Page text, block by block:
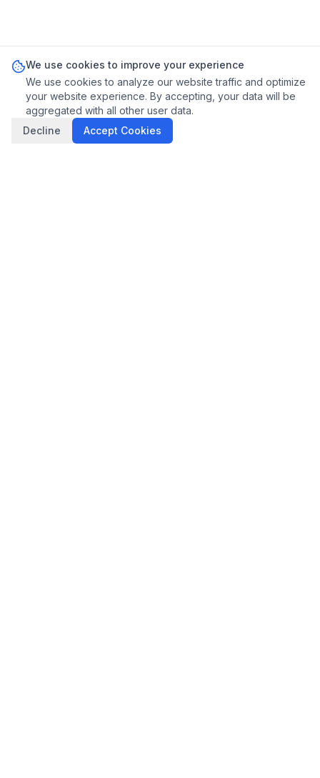
We use cookies to improve your experience
We use cookies to analyze our website traffic and optimize
your website experience. By accepting, your data will be
aggregated with all other user data.
Decline
Accept Cookies